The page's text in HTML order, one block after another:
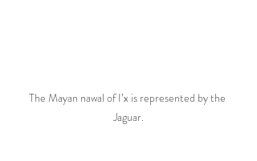
The Mayan nawal of I’x is represented by the
Jaguar.